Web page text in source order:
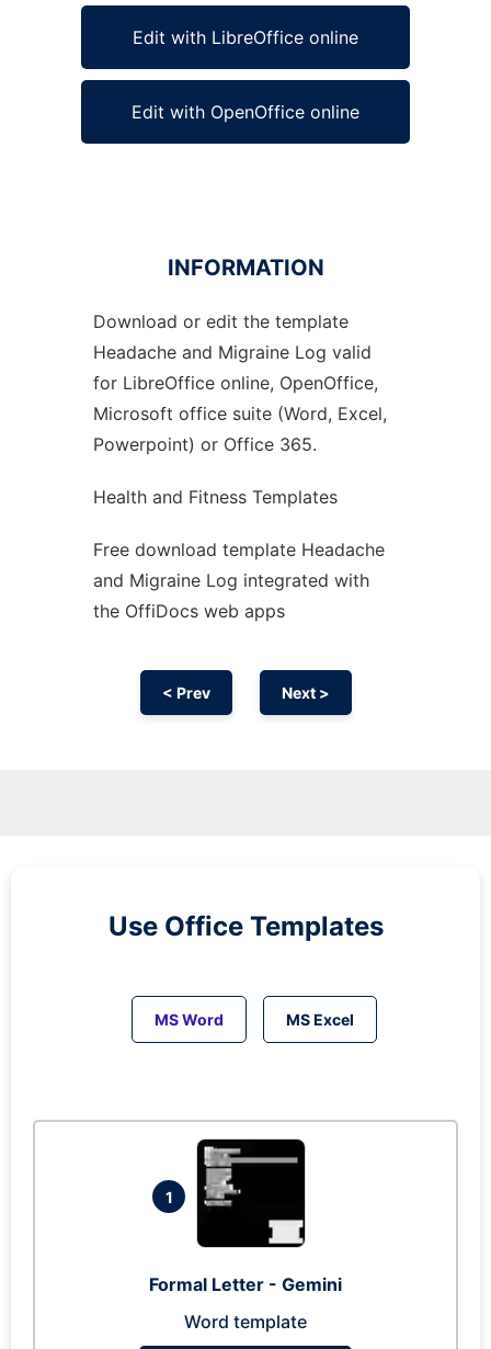
Edit with LibreOffice online
Edit with OpenOffice online
Ad
INFORMATION
Download or edit the template
Headache and Migraine Log valid
for LibreOffice online, OpenOffice,
Microsoft office suite (Word, Excel,
Powerpoint) or Office 365.
Health and Fitness Templates
Free download template Headache
and Migraine Log integrated with
the OffiDocs web apps
< Prev Next >
Use Office Templates
MS Word MS Excel
1
Formal Letter - Gemini
Word template